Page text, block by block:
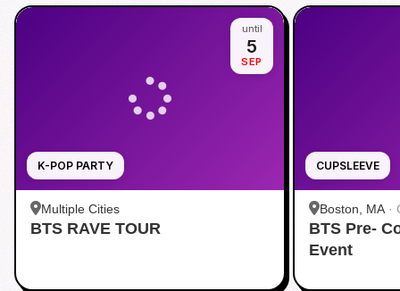
K-POP PARTY
until
5
SEP
Multiple Cities
BTS RAVE TOUR
CUPSLEEVE
Boston, MA·
BTS Pre-
Event